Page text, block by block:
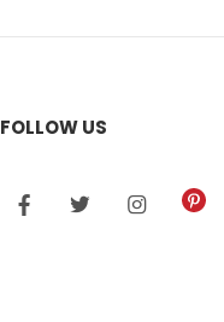
FOLLOW US